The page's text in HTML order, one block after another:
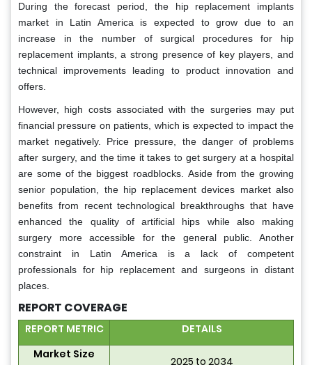
During the forecast period, the hip replacement implants
market in Latin America is expected to grow due to an
increase in the number of surgical procedures for hip
replacement implants, a strong presence of key players, and
technical improvements leading to product innovation and
offers.
However, high costs associated with the surgeries may put
financial pressure on patients, which is expected to impact the
market negatively. Price pressure, the danger of problems
after surgery, and the time it takes to get surgery at a hospital
are some of the biggest roadblocks.
Aside from the growing
senior population, the hip replacement devices market also
benefits from recent technological breakthroughs that have
enhanced the quality of artificial hips while also making
surgery more accessible for the general public. Another
constraint in Latin America is a lack of competent
professionals for hip replacement and surgeons in distant
places.
REPORT COVERAGE
REPORT METRIC
DETAILS
Market Size
2025 to 2034